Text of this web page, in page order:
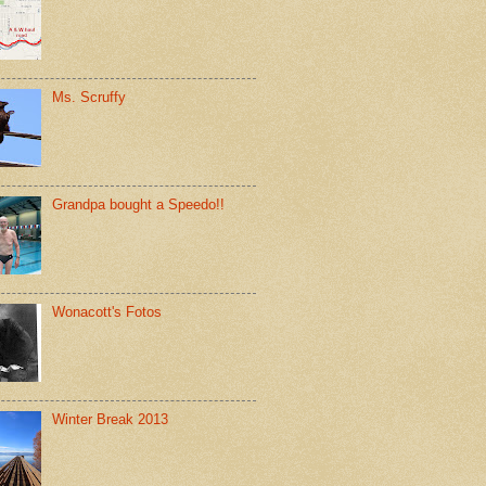
Ms. Scruffy
Grandpa bought a Speedo!!
Wonacott's Fotos
Winter Break 2013